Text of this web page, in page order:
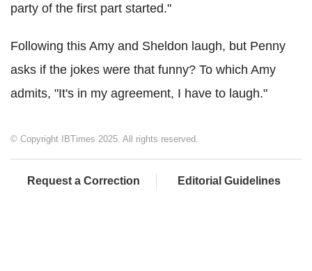
party of the first part started."
Following this Amy and Sheldon laugh, but Penny
asks if the jokes were that funny? To which Amy
admits, "It's in my agreement, I have to laugh."
© Copyright IBTimes 2025. All rights reserved.
Request a Correction Editorial Guidelines